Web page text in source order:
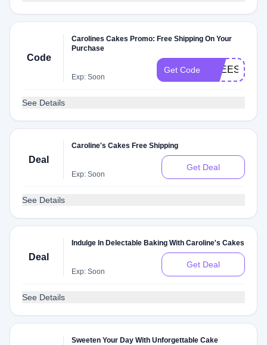
Code
Carolines Cakes Promo: Free Shipping On Your
Purchase
Exp: Soon
Get Code
See Details
Deal
Caroline's Cakes Free Shipping
Exp: Soon
Get Deal
See Details
Deal
Indulge In Delectable Baking With Caroline's Cakes
Exp: Soon
Get Deal
See Details
Sweeten Your Day With Unforgettable Cake